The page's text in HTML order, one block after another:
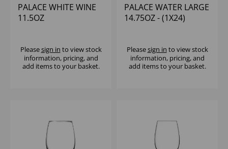
PALACE WHITE WINE
11.5OZ
Pleasesign in to view stock
information, pricing, and
add items to your basket.
PALACE WATER LARGE
14.75OZ - (1X24)
Pleasesign in to view stock
information, pricing, and
add items to your basket.